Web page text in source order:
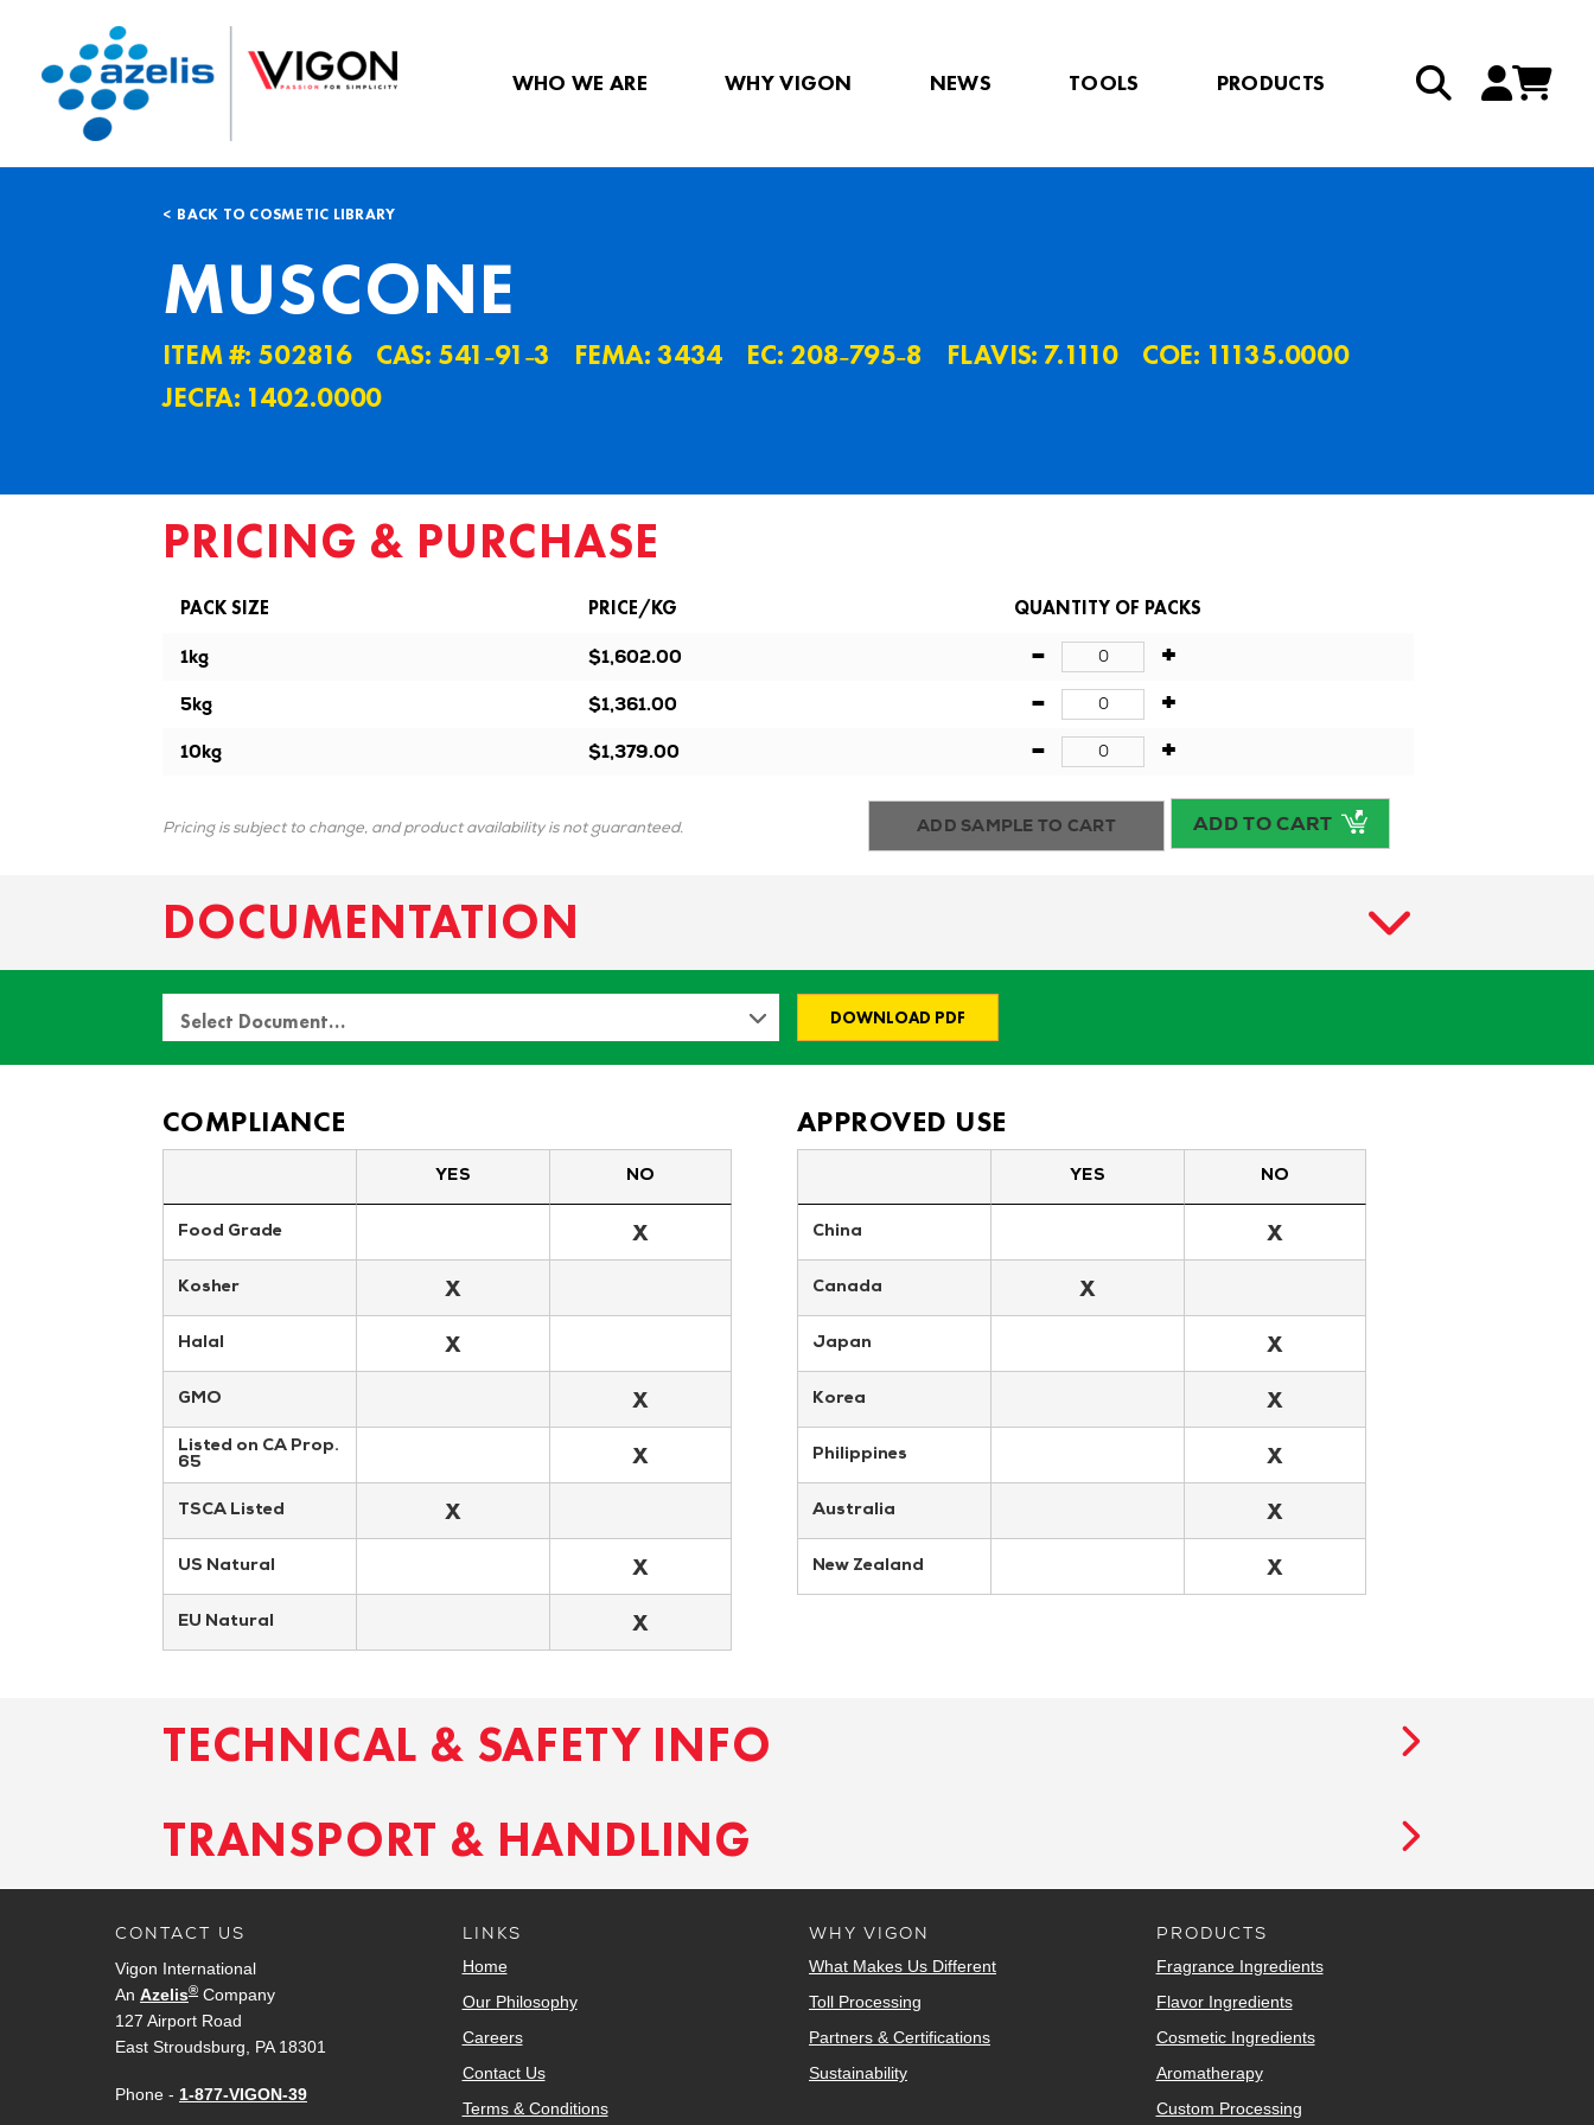
WHO WE ARE WHY VIGON NEWS TOOLS PRODUCTS
BACK TO COSMETIC LIBRARY
MUSCONE
ITEM #: 502816 CAS: 541˗91˗3 FEMA: 3434 EC: 208˗795˗8 FLAVIS: 7.1110
COE: 11135.0000
JECFA: 1402.0000
PRICING & PURCHASE
PACK SIZE PRICE/KG QUANTITY OF PACKS
1kg $1,602.00 - +
5kg $1,361.00 - +
10kg $1,379.00 - +
ADD TO CART
Pricing is subject to change, and product availability is not guaranteed. ADD SAMPLE TO CART
DOCUMENTATION
Select Document… DOWNLOAD PDF
COMPLIANCE
YES NO
Food Grade X
Kosher X
Halal X
GMO X
Listed on CA Prop.
65
X
TSCA Listed X
US Natural X
EU Natural X
APPROVED USE
YES NO
China X
Canada X
Japan X
Korea X
Philippines X
Australia X
New Zealand X
TECHNICAL & SAFETY INFO
TRANSPORT & HANDLING
CONTACT US
Vigon International
An Azelis® Company
127 Airport Road
East Stroudsburg, PA 18301
Phone - 1-877-VIGON-39
LINKS
Home
Our Philosophy
Careers
Contact Us
Terms & Conditions
WHY VIGON
What Makes Us Different
Toll Processing
Partners & Certifications
Sustainability
PRODUCTS
Fragrance Ingredients
Flavor Ingredients
Cosmetic Ingredients
Aromatherapy
Custom Processing